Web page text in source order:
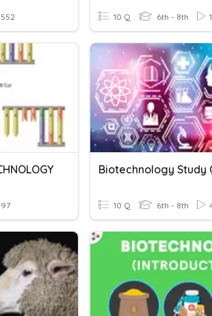
552 10 Q 6th - 8th
Biotechnology Study
10 Q 6th - 8th